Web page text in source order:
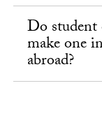
Do
make one
abroad?